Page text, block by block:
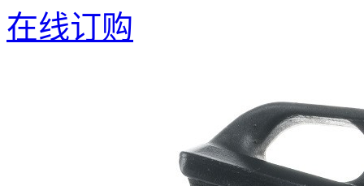
在线订购